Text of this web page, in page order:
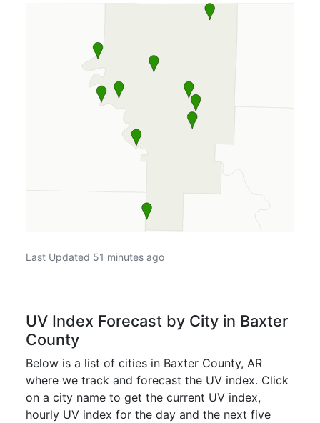
Last Updated 51 minutes ago
UV Index Forecast by City in Baxter
County
Below is a list of cities in Baxter County, AR
where we track and forecast the UV index. Click
on a city name to get the current UV index,
hourly UV index for the day and the next five